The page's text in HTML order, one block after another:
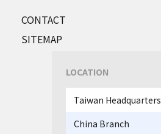
CONTACT
SITEMAP
LOCATION
Taiwan Headquarters
China Branch